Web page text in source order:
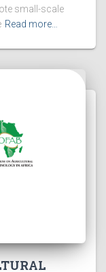
small-scale
Read more…